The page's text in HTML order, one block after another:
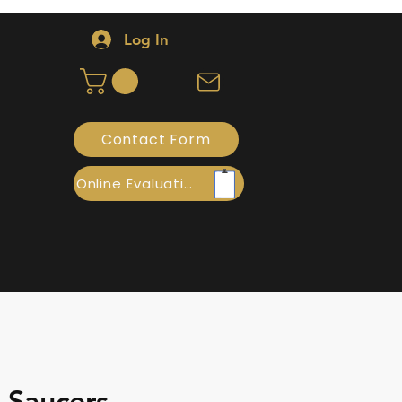
Log In
Contact Form
Online Evaluation